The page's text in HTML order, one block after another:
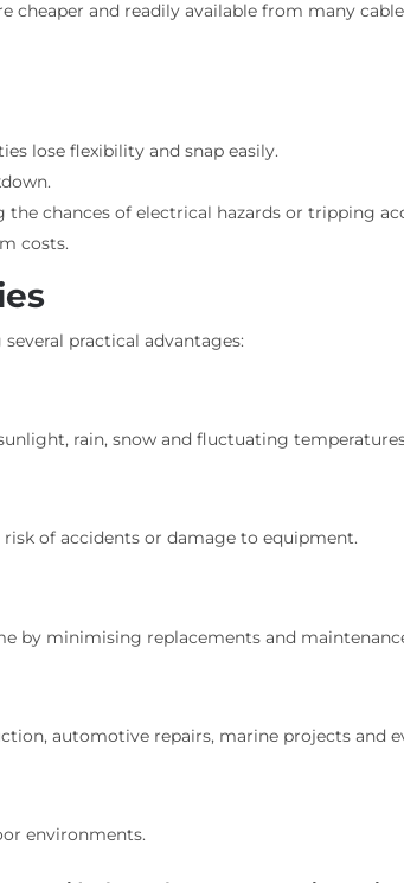
cheaper and readily available from many
lose flexibility and snap easily.
chances of electrical hazards or tripping
costs.
practical advantages:
rain, snow and fluctuating
of accidents or damage to equipment.
by minimising replacements and
automotive repairs, marine projects and
environments.